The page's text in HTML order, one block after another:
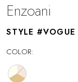
Enzoani
STYLE #VOGUE
COLOR: